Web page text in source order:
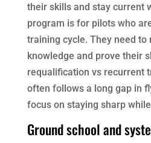
their skills and stay current
program is for pilots who
training cycle. They need
knowledge and prove their
requalification vs recurrent
often follows a long gap in
focus on staying sharp
Ground school and